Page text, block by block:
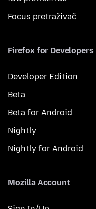
Focus pretraživač
Firefox for Developers
Developer Edition
Beta
Beta for Android
Nightly
Nightly for Android
Mozilla Account